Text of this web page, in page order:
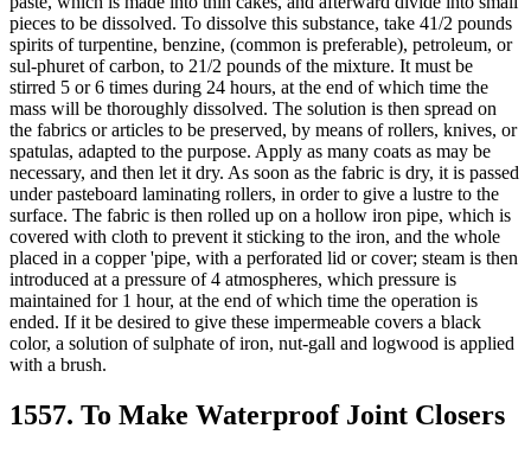
pieces to be dissolved. To dissolve this substance, take 41/2 pounds
spirits of turpentine, benzine, (common is preferable), petroleum, or
sul-phuret of carbon, to 21/2 pounds of the mixture. It must be
stirred 5 or 6 times during 24 hours, at the end of which time the
mass will be thoroughly dissolved. The solution is then spread on
the fabrics or articles to be preserved, by means of rollers, knives, or
spatulas, adapted to the purpose. Apply as many coats as may be
necessary, and then let it dry. As soon as the fabric is dry, it is passed
under pasteboard laminating rollers, in order to give a lustre to the
surface. The fabric is then rolled up on a hollow iron pipe, which is
covered with cloth to prevent it sticking to the iron, and the whole
placed in a copper 'pipe, with a perforated lid or cover; steam is then
introduced at a pressure of 4 atmospheres, which pressure is
maintained for 1 hour, at the end of which time the operation is
ended. If it be desired to give these impermeable covers a black
color, a solution of sulphate of iron, nut-gall and logwood is applied
with a brush.
1557. To Make Waterproof Joint Closers